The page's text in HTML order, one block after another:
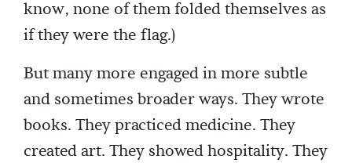
know, none of them folded themselves as
if they were the flag.)
But many more engaged in more subtle
and sometimes broader ways. They wrote
books. They practiced medicine. They
created art. They showed hospitality. They